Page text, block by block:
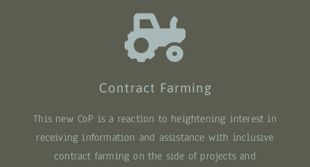
Contract Farming
This new CoP is a reaction to heightening interest in
receiving information and assistance with inclusive
contract farming on the side of projects and